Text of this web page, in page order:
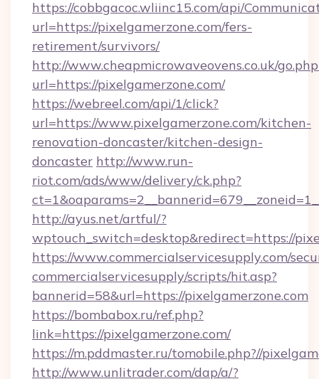
https://cobbgacoc.wliinc15.com/api/
url=https://pixelgamerzone.com/fers-
retirement/survivors/
http://www.cheapmicrowaveovens.co.uk/
url=https://pixelgamerzone.com/
https://webreel.com/api/1/click?
url=https://www.pixelgamerzone.com/kitchen-
renovation-doncaster/kitchen-design-
doncaster http://www.run-
riot.com/ads/www/delivery/ck.php?
http://ayus.net/artful/?
wptouch_switch=desktop&redirect=https://
https://www.commercialservicesupply.com/
commercialservicesupply/scripts/hit.asp?
bannerid=58&url=https://pixelgamerzone.com
https://bombabox.ru/ref.php?
link=https://pixelgamerzone.com/
https://m.pddmaster.ru/tomobile.php?//
http://www.unlitrader.com/dap/a/?